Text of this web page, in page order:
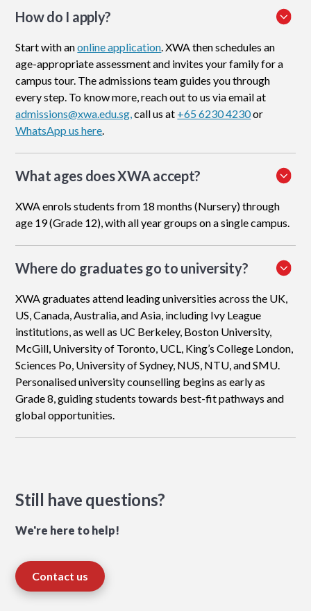
How do I apply?
Start with anonline application. XWA then schedules an
age-appropriate assessment and invites your family for a
campus tour. The admissions team guides you through
every step. To know more, reach out to us via email at
admissions@xwa.edu.sg,call us at +65 6230 4230or
WhatsApp us here.
What ages does XWA accept?
XWA enrols students from 18 months (Nursery) through
age 19 (Grade 12), with all year groups on a single campus.
Where do graduates go to university?
XWA graduates attend leading universities across the UK,
US, Canada, Australia, and Asia, including Ivy League
institutions, as well as UC Berkeley, Boston University,
McGill, University of Toronto, UCL, King’s College London,
Sciences Po, University of Sydney, NUS, NTU, and SMU.
Personalised university counselling begins as early as
Grade 8, guiding students towards best-fit pathways and
global opportunities.
Still have questions?
We're here to help!
Contact us